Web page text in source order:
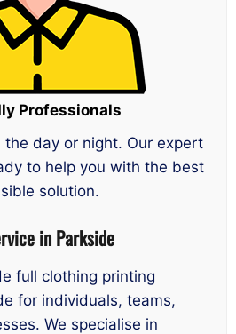
Professionals
the day or night. Our expert
to help you with the best
solution.
in Parkside
full clothing printing
for individuals, teams,
We specialise in